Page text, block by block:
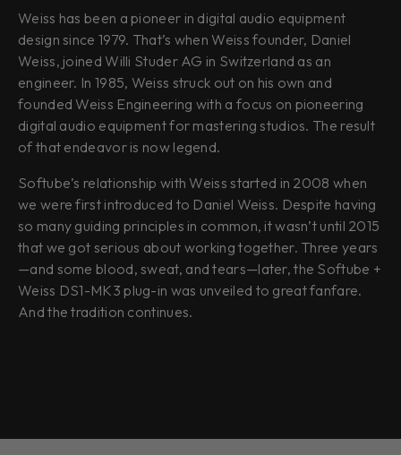
Weiss has been a pioneer in digital audio equipment
design since 1979. That’s when Weiss founder, Daniel
Weiss, joined Willi Studer AG in Switzerland as an
engineer. In 1985, Weiss struck out on his own and
founded Weiss Engineering with a focus on pioneering
digital audio equipment for mastering studios. The result
of that endeavor is now legend.
Softube’s relationship with Weiss started in 2008 when
we were first introduced to Daniel Weiss. Despite having
so many guiding principles in common, it wasn’t until 2015
that we got serious about working together. Three years
—and some blood, sweat, and tears—later, the Softube +
Weiss DS1-MK3 plug-in was unveiled to great fanfare.
And the tradition continues.